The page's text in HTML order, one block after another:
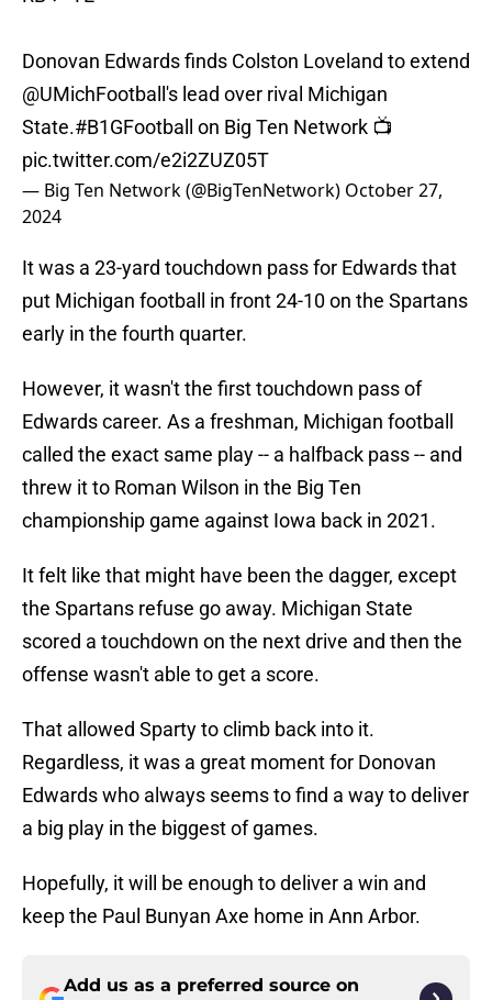
Donovan Edwards finds Colston Loveland to extend
@UMichFootball 's lead over rival Michigan
State.#B1GFootball
on Big Ten Network 📺
pic.twitter.com/e2i2ZUZ05T
— Big Ten Network (@BigTenNetwork) October 27,
2024
It was a 23-yard touchdown pass for Edwards that
put Michigan football in front 24-10 on the Spartans
early in the fourth quarter.
However, it wasn't the first touchdown pass of
Edwards career. As a freshman, Michigan football
called the exact same play -- a halfback pass -- and
threw it to Roman Wilson in the Big Ten
championship game against Iowa back in 2021.
It felt like that might have been the dagger, except
the Spartans refuse go away. Michigan State
scored a touchdown on the next drive and then the
offense wasn't able to get a score.
That allowed Sparty to climb back into it.
Regardless, it was a great moment for Donovan
Edwards who always seems to find a way to deliver
a big play in the biggest of games.
Hopefully, it will be enough to deliver a win and
keep the Paul Bunyan Axe home in Ann Arbor.
Add us as a preferred source on